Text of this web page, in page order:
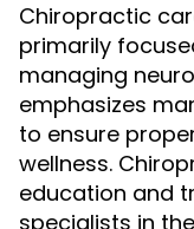
Chiropractic
primarily
managing
emphasizes
to ensure
wellness.
education and
specialists in